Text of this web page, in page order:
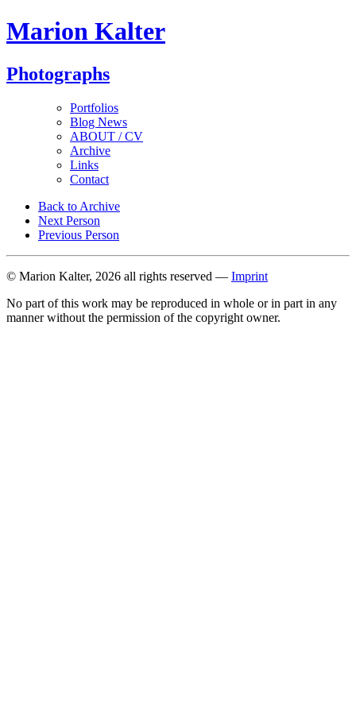
Marion Kalter
Photographs
Portfolios
Blog News
ABOUT / CV
Archive
Links
Contact
Back to Archive
Next Person
Previous Person
© Marion Kalter, 2026 all rights reserved — Imprint
No part of this work may be reproduced in whole or in part in any
manner without the permission of the copyright owner.